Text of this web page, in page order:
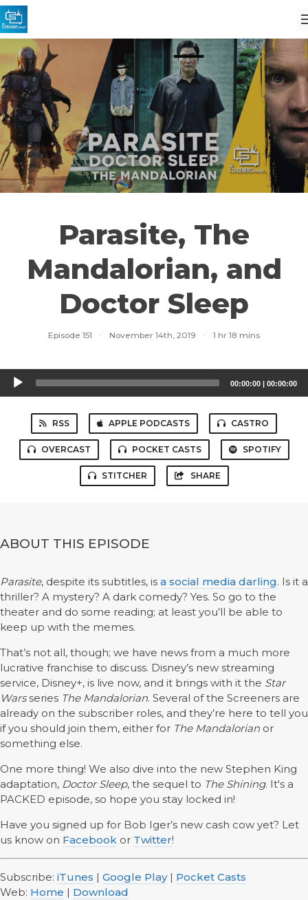
Parasite, The
Mandalorian, and
Doctor Sleep
Episode 151 · November 14th, 2019 · 1 hr 18 mins
Audio
Player
00:00:00 | 00:00:00
RSS APPLE PODCASTS CASTRO
OVERCAST POCKET CASTS SPOTIFY
STITCHER SHARE
ABOUT THIS EPISODE
Parasite, despite its subtitles, is a social media darling. Is it a
thriller? A mystery? A dark comedy? Yes. So go to the
theater and do some reading; at least you’ll be able to
keep up with the memes.
That’s not all, though; we have news from a much more
lucrative franchise to discuss. Disney’s new streaming
service, Disney+, is live now, and it brings with it the Star
Warsseries The Mandalorian. Several of the Screeners are
already on the subscriber roles, and they’re here to tell you
if you should join them, either for The Mandalorian or
something else.
One more thing! We also dive into the new Stephen King
adaptation, Doctor Sleep, the sequel to The Shining. It's a
PACKED episode, so hope you stay locked in!
Have you signed up for Bob Iger’s new cash cow yet? Let
us know on Facebook or Twitter!
Subscribe: iTunes | Google Play| Pocket Casts
Web: Home | Download